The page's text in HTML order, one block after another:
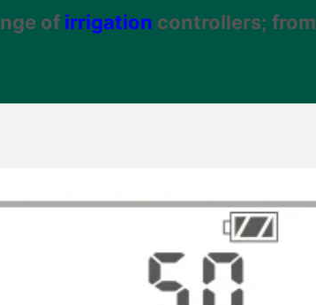
of irrigation controllers; from